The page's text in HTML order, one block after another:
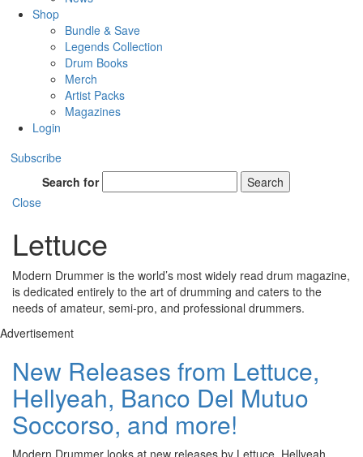
Shop
Bundle & Save
Legends Collection
Drum Books
Merch
Artist Packs
Magazines
Login
Subscribe
Search for
Search
Close
Lettuce
Modern Drummer is the world’s most widely read drum magazine,
is dedicated entirely to the art of drumming and caters to the
needs of amateur, semi-pro, and professional drummers.
Advertisement
New Releases from Lettuce,
Hellyeah, Banco Del Mutuo
Soccorso, and more!